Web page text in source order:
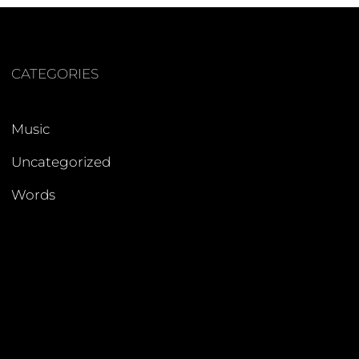
CATEGORIES
Music
Uncategorized
Words